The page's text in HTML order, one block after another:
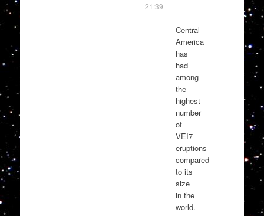
21:39
Central
America
has
had
among
the
highest
number
of
VEI7
eruptions
compared
to its
size
in the
world.